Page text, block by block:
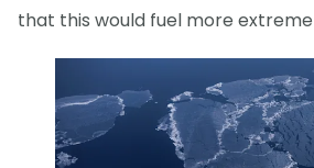
that this would fuel more